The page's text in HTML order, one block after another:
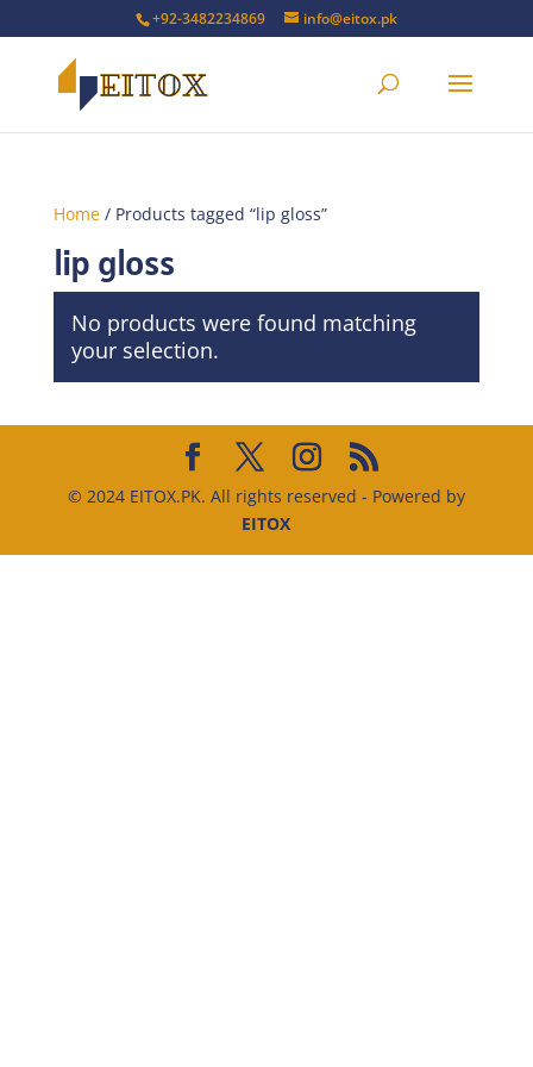
+92-3482234869 info@eitox.pk
Home/ Products tagged “lip gloss”
lip gloss
No products were found matching
your selection.
© 2024 EITOX.PK. All rights reserved - Powered by
EITOX